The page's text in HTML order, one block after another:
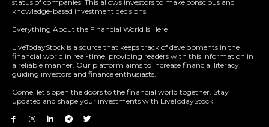
status of companies. This allows investors to make conscious and
knowledge-based investment decisions.
Everything About the Financial World Is Here
LiveTodayStock is a source that keeps track of developments in the
financial world in real-time, providing readers with this information in
a reliable manner. Our platform aims to increase financial literacy,
guiding investors and finance enthusiasts.
Come, let's open the doors to the financial world together. Stay
updated and shape your investments with LiveTodayStock!